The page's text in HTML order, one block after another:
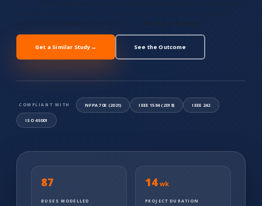
Get a Similar Study → See the Outcome
COMPLIANT WITH NFPA 70E (2021) IEEE 1584 (2018) IEEE 242
ISO 45001
87
BUSES MODELLED
14 wk
PROJECT DURATION